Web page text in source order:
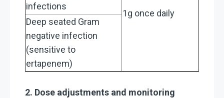
1g once daily
infections
Deep seated Gram
negative infection
(sensitive to
ertapenem)
2. Dose adjustments and monitoring